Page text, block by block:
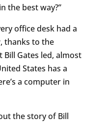
the best way?”
office desk had a
thanks to the
Gates led, almost
States has a
a computer in
the story of Bill